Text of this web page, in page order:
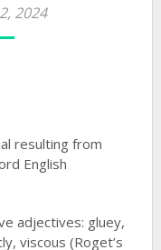
2024
resulting from
English
adjectives: gluey,
viscous (Roget’s